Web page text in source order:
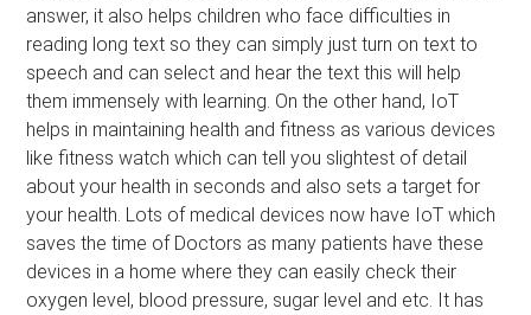
answer, it also helps children who face difficulties in
reading long text so they can simply just turn on text to
speech and can select and hear the text this will help
them immensely with learning. On the other hand, IoT
helps in maintaining health and fitness as various devices
like fitness watch which can tell you slightest of detail
about your health in seconds and also sets a target for
your health. Lots of medical devices now have IoT which
saves the time of Doctors as many patients have these
devices in a home where they can easily check their
oxygen level, blood pressure, sugar level and etc. It has